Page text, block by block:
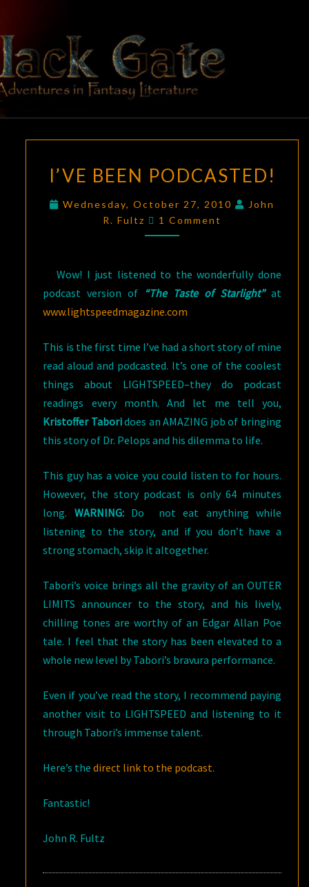
content
BLACK
GATE
Adventures
In Fantasy
Literature
BEEN
PODCASTED!
I’VE BEEN PODCASTED!
Wednesday, October 27, 2010
John
R. Fultz
Comments
1 Comment
Wow! I just listened to the wonderfully done
podcast version of “The Taste of Starlight”at
www.lightspeedmagazine.com
This is the first time I’ve had a short story of mine
read aloud and podcasted. It’s one of the coolest
things about LIGHTSPEED–they do podcast
readings every month. And let me tell you,
Kristoffer Taboridoes an AMAZING job of bringing
this story of Dr. Pelops and his dilemma to life.
This guy has a voice you could listen to for hours.
However, the story podcast is only 64 minutes
long. WARNING:Do not eat anything while
listening to the story, and if you don’t have a
strong stomach, skip it altogether.
Tabori’s voice brings all the gravity of an OUTER
LIMITS announcer to the story, and his lively,
chilling tones are worthy of an Edgar Allan Poe
tale. I feel that the story has been elevated to a
whole new level by Tabori’s bravura performance.
Even if you’ve read the story, I recommend paying
another visit to LIGHTSPEED and listening to it
through Tabori’s immense talent.
Here’s thedirect link to the podcast.
Fantastic!
John R. Fultz